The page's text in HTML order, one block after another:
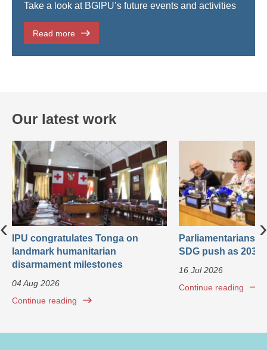
Take a look at BGIPU’s future events and activities
Read more
Our latest work
IPU congratulates Tonga on
landmark humanitarian
disarmament milestones
04 Aug 2026
Continue reading
Parliamentarians
SDG push as 2030
16 Jul 2026
Continue reading
‹ ›